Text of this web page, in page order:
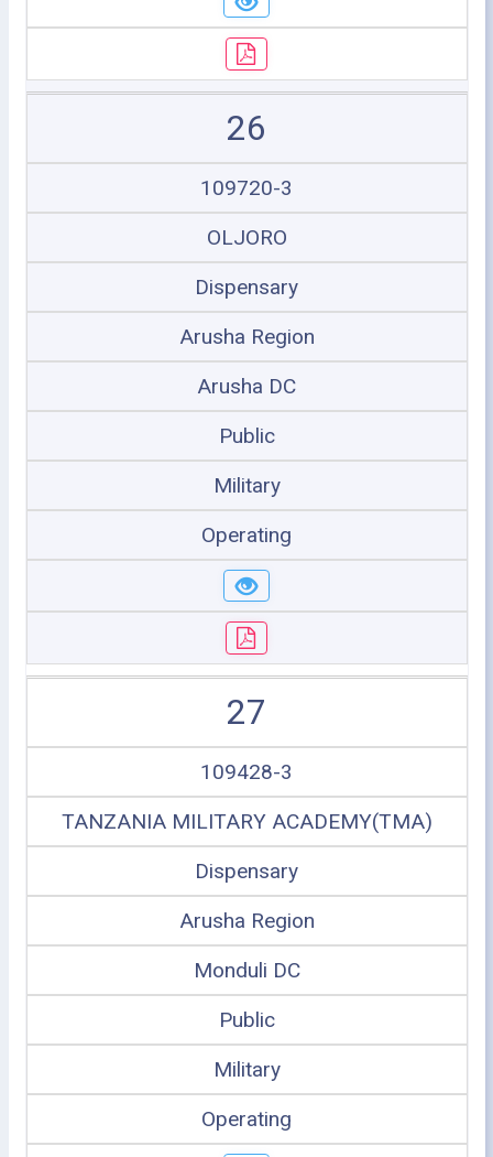
26
109720-3
OLJORO
Dispensary
Arusha Region
Arusha DC
Public
Military
Operating
27
109428-3
TANZANIA MILITARY ACADEMY(TMA)
Dispensary
Arusha Region
Monduli DC
Public
Military
Operating